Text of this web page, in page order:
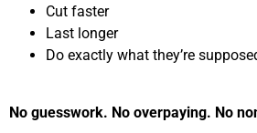
Cut faster
Last longer
Do exactly what they’re
No guesswork. No overpaying. No